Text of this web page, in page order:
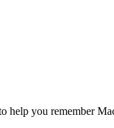
help you remember